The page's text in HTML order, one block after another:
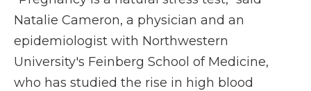
Natalie Cameron, a physician and an
epidemiologist with Northwestern
University's Feinberg School of Medicine,
who has studied the rise in high blood